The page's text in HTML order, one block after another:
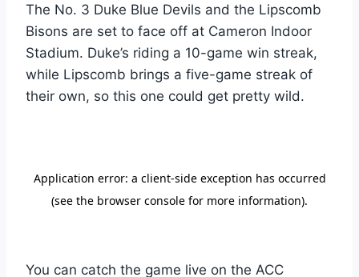
The No. 3 Duke Blue Devils and the Lipscomb
Bisons are set to face off at Cameron Indoor
Stadium. Duke’s riding a 10-game win streak,
while Lipscomb brings a five-game streak of
their own, so this one could get pretty wild.
You can catch the game live on the ACC